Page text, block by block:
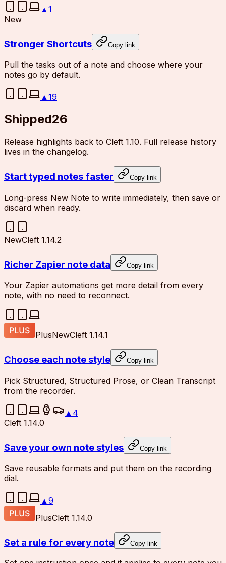
▲ 1
New
Stronger Shortcuts Copy link
Pull the tasks out of a note and choose where your
notes go by default.
▲19
Shipped26
Release highlights back to Cleft 1.10. Full release history
lives in the changelog.
Start typed notes faster Copy link
Long-press New Note to write immediately, then save or
discard when ready.
NewCleft 1.14.2
Richer Zapier note data Copy link
Your Zapier automations get more detail from every
note, with no need to reconnect.
PlusNewCleft 1.14.1
Choose each note style Copy link
Pick Structured, Structured Prose, or Clean Transcript
from the recorder.
▲ 4
Cleft 1.14.0
Save your own note styles Copy link
Save reusable formats and put them on the recording
dial.
▲ 9
PlusCleft 1.14.0
Set a rule for every note Copy link